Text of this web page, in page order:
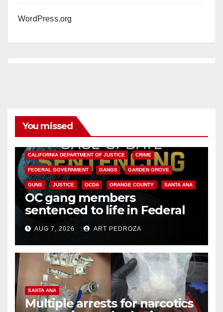
WordPress.org
You missed
CALIFORNIA DEPARTMENT OF JUSTICE CRIME
FEDERAL GOVERNMENT GANGS GARDEN GROVE
GUNS JUSTICE OCDA ORANGE COUNTY SANTA ANA
OC gang members
sentenced to life in Federal
prison over Mexican Mafia hit
AUG 7, 2026 ART PEDROZA
SANTA ANA
Multiple arrests for narcotics